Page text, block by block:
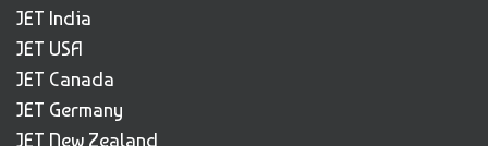
JET India
JET USA
JET Canada
JET Germany
JET New Zealand